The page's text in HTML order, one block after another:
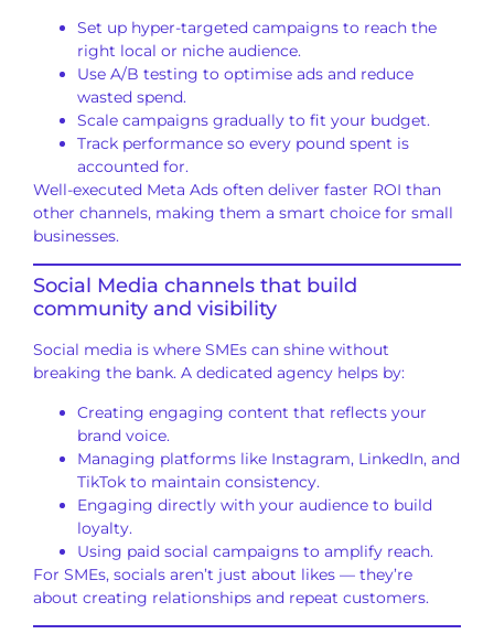
Set up hyper-targeted campaigns to reach the
right local or niche audience.
Use A/B testing to optimise ads and reduce
wasted spend.
Scale campaigns gradually to fit your budget.
Track performance so every pound spent is
accounted for.
Well-executed Meta Ads often deliver faster ROI than
other channels, making them a smart choice for small
businesses.
Social Media channels that build
community and visibility
Social media is where SMEs can shine without
breaking the bank. A dedicated agency helps by:
Creating engaging content that reflects your
brand voice.
Managing platforms like Instagram, LinkedIn, and
TikTok to maintain consistency.
Engaging directly with your audience to build
loyalty.
Using paid social campaigns to amplify reach.
For SMEs, socials aren’t just about likes — they’re
about creating relationships and repeat customers.